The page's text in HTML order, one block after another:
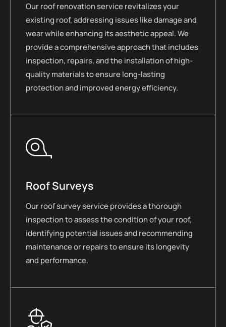
Our roof renovation service revitalizes your
existing roof, addressing issues like damage and
wear while enhancing its aesthetic appeal. We
provide a comprehensive approach that includes
inspection, repairs, and the installation of high-
quality materials to ensure long-lasting
protection and improved energy efficiency.
Roof Surveys
Our roof survey service provides a thorough
inspection to assess the condition of your roof,
identifying potential issues and recommending
maintenance or repairs to ensure its longevity
and performance.